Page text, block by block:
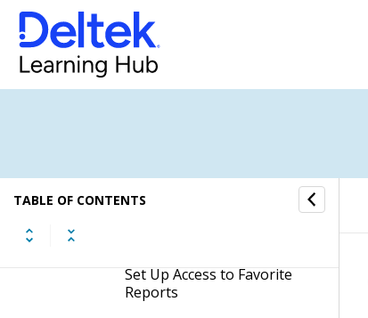
TABLE OF CONTENTS
How to...
Evaluate Predefined Roles
Rights
Set Up Access to Favorite
Reports